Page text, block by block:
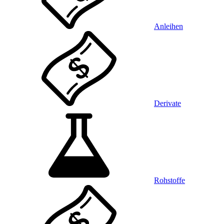
Anleihen
Derivate
Rohstoffe